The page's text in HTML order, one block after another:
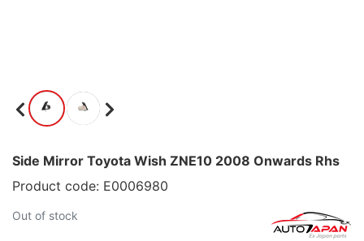
Side Mirror Toyota Wish ZNE10 2008 Onwards Rhs
Product code: E0006980
Out of stock